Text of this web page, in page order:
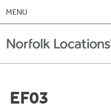
MENU
EF03